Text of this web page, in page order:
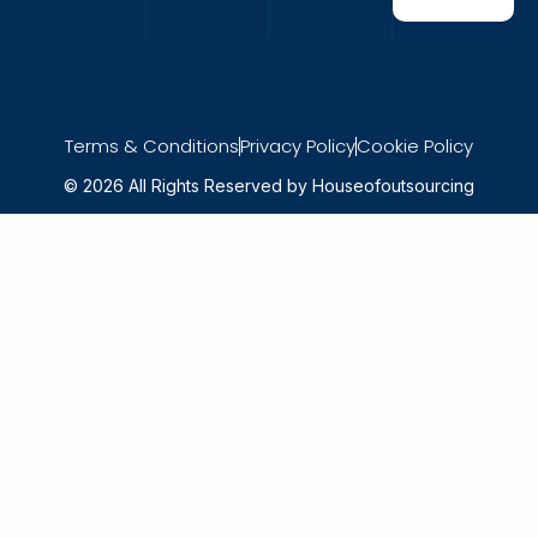
© 2026 All Rights Reserved by Houseofoutsourcing
Terms & ConditionsPrivacy PolicyCookie Policy